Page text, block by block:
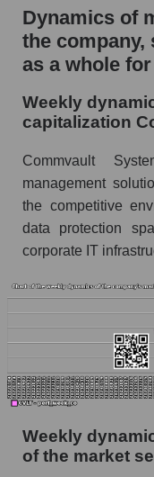
Profit per
the market
Profit per
Sales to
Sales per
Systems, Inc.
Sales per
Soft
Short shares
as a whole
Shares
Systems,
infrastructure
Shares
Dynamics of
the company,
as a whole
Weekly
capitalization
Commvault
management
the competitive
data protection
corporate IT
Weekly
of the market